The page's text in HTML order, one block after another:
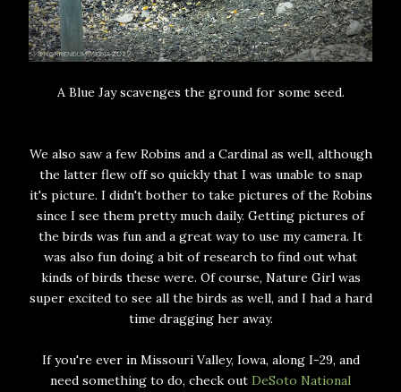
A Blue Jay scavenges the ground for some seed.
We also saw a few Robins and a Cardinal as well, although
the latter flew off so quickly that I was unable to snap
it's picture. I didn't bother to take pictures of the Robins
since I see them pretty much daily. Getting pictures of
the birds was fun and a great way to use my camera. It
was also fun doing a bit of research to find out what
kinds of birds these were. Of course, Nature Girl was
super excited to see all the birds as well, and I had a hard
time dragging her away.
If you're ever in Missouri Valley, Iowa, along I-29, and
need something to do, check out DeSoto National